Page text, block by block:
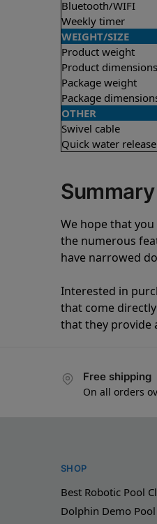
Bluetooth/WIFI
Weekly timer
WEIGHT/SIZE
Product weight
Product dimensions
Package weight
Package
OTHER
Swivel cable
Quick water release
Summary
We hope that
the numerous
have narrowed
Interested in
that come
that they provide
Free shipping
On all orders
SHOP
Best Robotic Pool
Dolphin Demo Pool